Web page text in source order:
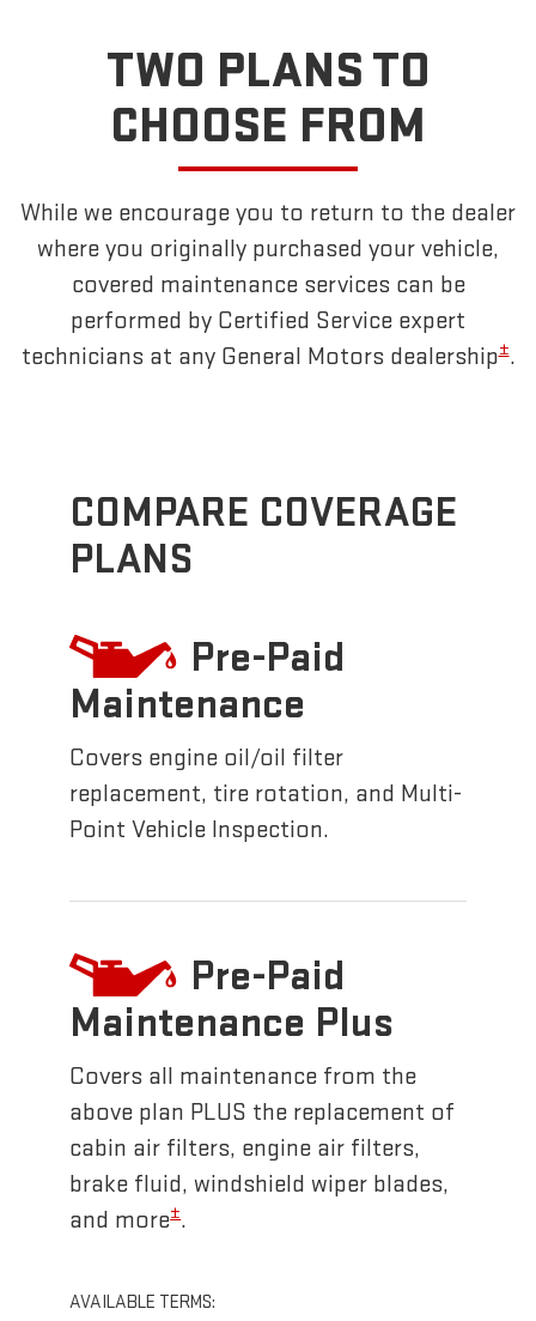
TWO PLANS TO
CHOOSE FROM
While we encourage you to return to the dealer
where you originally purchased your vehicle,
covered maintenance services can be
performed by Certified Service expert
technicians at any General Motors dealership±.
COMPARE COVERAGE
PLANS
Pre-Paid
Maintenance
Covers engine oil/oil filter
replacement, tire rotation, and Multi-
Point Vehicle Inspection.
Pre-Paid
Maintenance Plus
Covers all maintenance from the
above plan PLUS the replacement of
cabin air filters, engine air filters,
brake fluid, windshield wiper blades,
and more±.
AVAILABLE TERMS: